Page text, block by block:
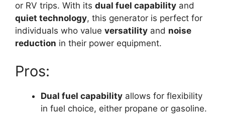
or RV trips. With its dual fuel capability and
quiet technology, this generator is perfect for
individuals who value versatility and noise
reduction in their power equipment.
Pros:
Dual fuel capability allows for flexibility
in fuel choice, either propane or gasoline.